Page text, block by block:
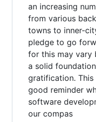
an increasing
from various
towns to inner-
pledge to go
for this may vary
a solid
gratification.
good reminder
software
our compas